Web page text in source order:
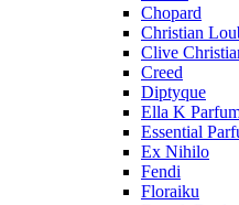
Chopard
Christian
Clive
Creed
Diptyque
Ella K
Essential
Ex Nihilo
Fendi
Floraiku